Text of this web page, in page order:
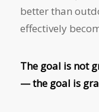
better than
effectively
The goal is not
— the goal is